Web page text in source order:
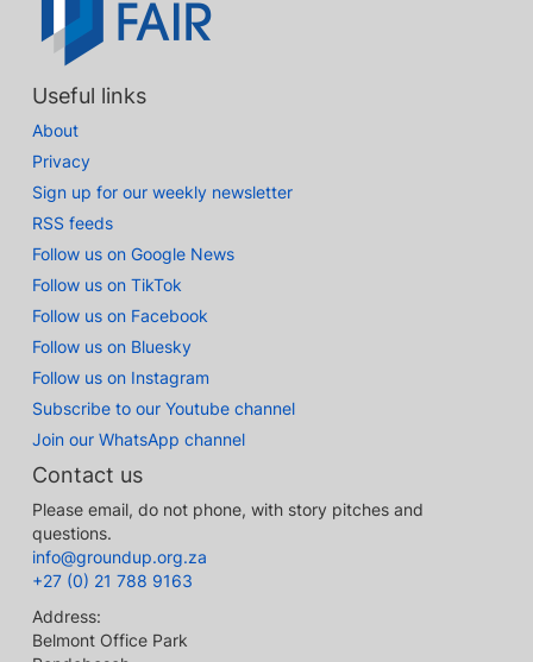
Useful links
About
Privacy
Sign up for our weekly newsletter
RSS feeds
Follow us on Google News
Follow us on TikTok
Follow us on Facebook
Follow us on Bluesky
Follow us on Instagram
Subscribe to our Youtube channel
Join our WhatsApp channel
Contact us
Please email, do not phone, with story pitches and
questions.
info@groundup.org.za
+27 (0) 21 788 9163
Address:
Belmont Office Park